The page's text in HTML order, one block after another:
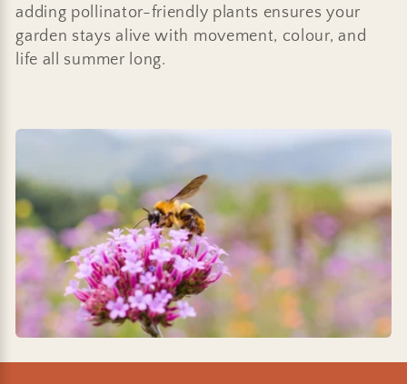
adding pollinator-friendly plants ensures your
garden stays alive with movement, colour, and
life all summer long.